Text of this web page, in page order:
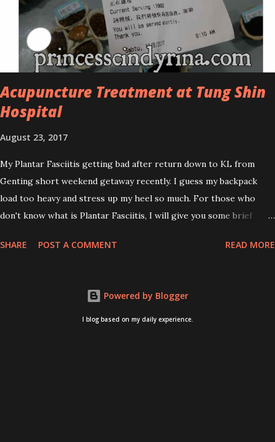
subtle colour packaging. It looks more classy compare to the
previous packaging. The Cosmoderm Tea Tree Oil series a proven
natural antibacterial with soothing properties to reduce acne and
acne spot. The most important, price for each of their skincare is
affordable for anyon...
Acupuncture Treatment at Tung Shin
Hospital
August 23, 2017
My Plantar Fasciitis getting bad after return down to KL from
Genting short weekend getaway recently. I guess my backpack
load too heavy and stress up my heel so much. For those who
don't know what is Plantar Fasciitis, I will give you some brief
me...hehehe. Anyway, its good to know. Plantar Fasciitis is common
do lots of sports, this can hit you too.This pain caused by straining
the ligament that supports your arch. I got mine last year after
SHARE POST A COMMENT READ MORE
Powered by Blogger
I blog based on my daily experience.